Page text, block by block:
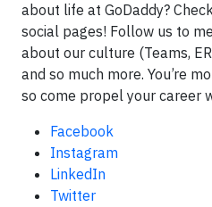
about life at GoDaddy?
social pages! Follow us to
about our culture (Teams,
and so much more. You’re
so come propel your career
Facebook
Instagram
LinkedIn
Twitter